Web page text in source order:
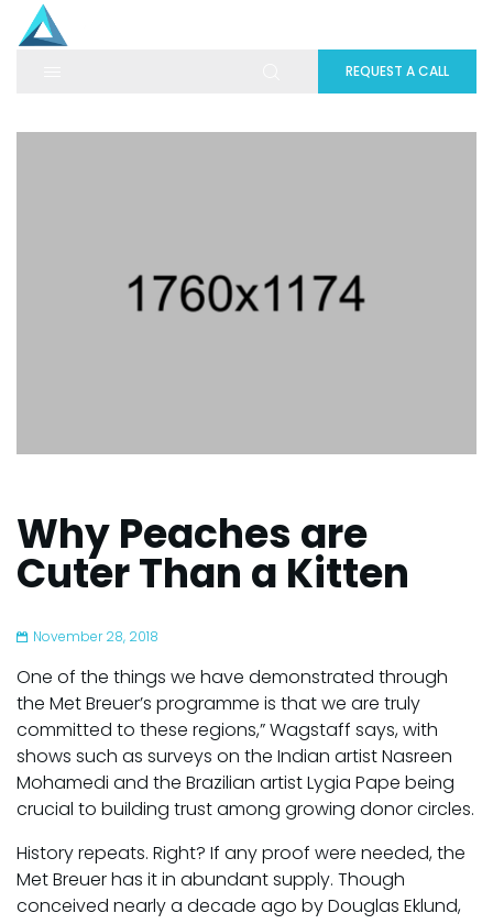
REQUEST A CALL
Why Peaches are
Cuter Than a Kitten
November 28, 2018
One of the things we have demonstrated through
the Met Breuer’s programme is that we are truly
committed to these regions,” Wagstaff says, with
shows such as surveys on the Indian artist Nasreen
Mohamedi and the Brazilian artist Lygia Pape being
crucial to building trust among growing donor circles.
History repeats. Right? If any proof were needed, the
Met Breuer has it in abundant supply. Though
conceived nearly a decade ago by Douglas Eklund,